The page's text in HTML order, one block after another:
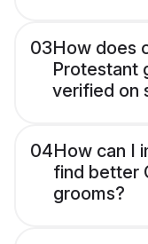
03How does
Protestant
verified on
04How can I
find better
grooms?